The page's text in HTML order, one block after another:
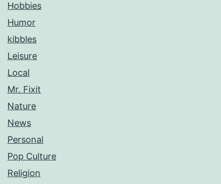
Hobbies
Humor
kibbles
Leisure
Local
Mr. Fixit
Nature
News
Personal
Pop Culture
Religion